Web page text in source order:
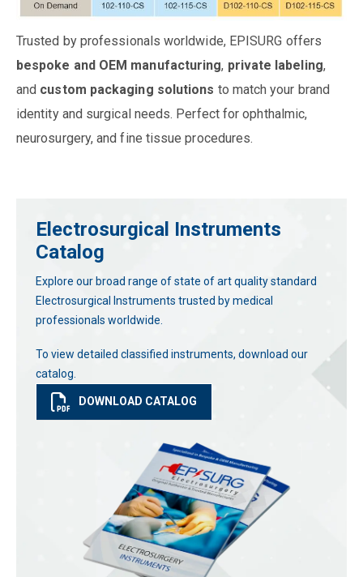
Trusted by professionals worldwide, EPISURG offers
bespoke and OEM manufacturing, private labeling,
and custom packaging solutions to match your brand
identity and surgical needs. Perfect for ophthalmic,
neurosurgery, and fine tissue procedures.
Electrosurgical Instruments
Catalog
Explore our broad range of state of art quality standard
Electrosurgical Instruments trusted by medical
professionals worldwide.
To view detailed classified instruments, download our
catalog.
DOWNLOAD CATALOG